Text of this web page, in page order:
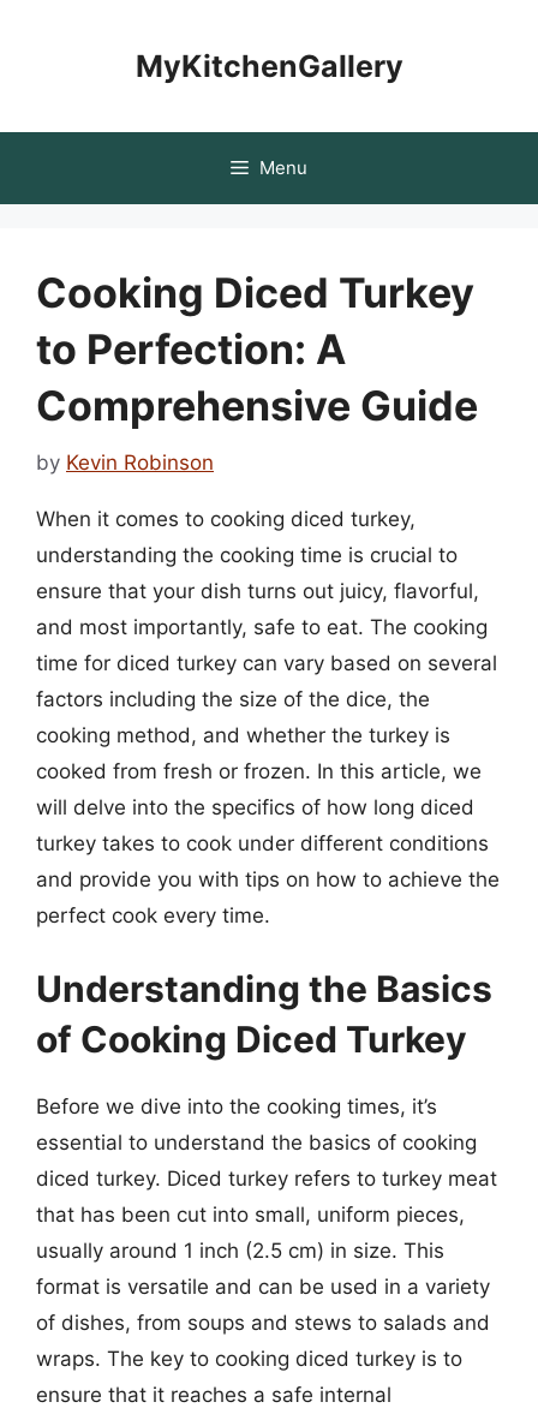
MyKitchenGallery
Menu
Cooking Diced Turkey
to Perfection: A
Comprehensive Guide
by Kevin Robinson
When it comes to cooking diced turkey,
understanding the cooking time is crucial to
ensure that your dish turns out juicy, flavorful,
and most importantly, safe to eat. The cooking
time for diced turkey can vary based on several
factors including the size of the dice, the
cooking method, and whether the turkey is
cooked from fresh or frozen. In this article, we
will delve into the specifics of how long diced
turkey takes to cook under different conditions
and provide you with tips on how to achieve the
perfect cook every time.
Understanding the Basics
of Cooking Diced Turkey
Before we dive into the cooking times, it’s
essential to understand the basics of cooking
diced turkey. Diced turkey refers to turkey meat
that has been cut into small, uniform pieces,
usually around 1 inch (2.5 cm) in size. This
format is versatile and can be used in a variety
of dishes, from soups and stews to salads and
wraps. The key to cooking diced turkey is to
ensure that it reaches a safe internal